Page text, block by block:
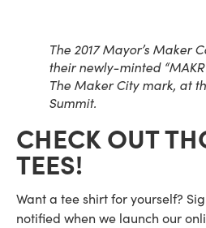
The 2017 Mayor’s Maker
their newly-minted
The Maker City mark, at
Summit.
CHECK OUT
TEES!
Want a tee shirt for yourself?
notified when we launch our